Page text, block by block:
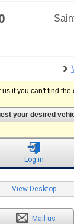
us if you can't find the
your desired
Log in
View Desktop
Mail us